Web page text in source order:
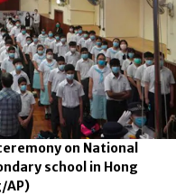
on National
school in Hong
AP)